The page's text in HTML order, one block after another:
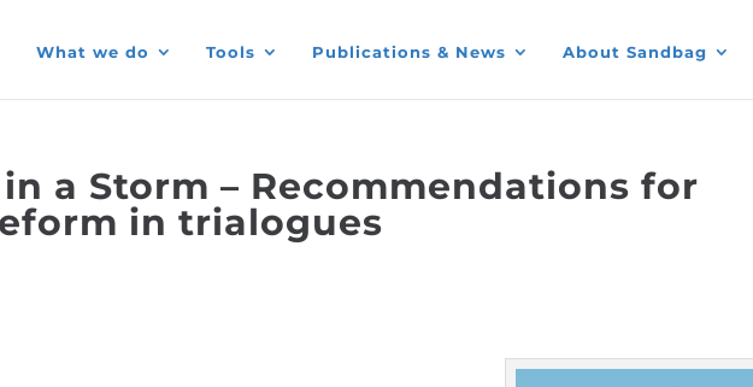
What we do Tools Publications & News About Sandbag
a Storm – Recommendations for
in trialogues